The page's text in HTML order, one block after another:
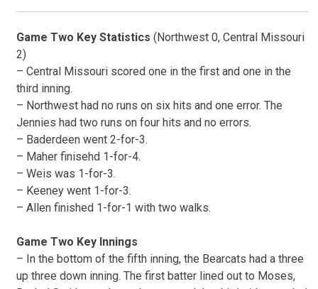
Game Two Key Statistics (Northwest 0, Central Missouri
2)
– Central Missouri scored one in the first and one in the
third inning.
– Northwest had no runs on six hits and one error. The
Jennies had two runs on four hits and no errors.
– Baderdeen went 2-for-3.
– Maher finisehd 1-for-4.
– Weis was 1-for-3.
– Keeney went 1-for-3.
– Allen finished 1-for-1 with two walks.
Game Two Key Innings
– In the bottom of the fifth inning, the Bearcats had a three
up three down inning. The first batter lined out to Moses,